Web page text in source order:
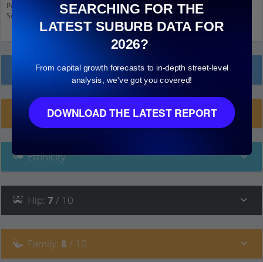
Population stats for Centenary Heights, Queensland and nearby amenities.
Scroll down and click on things to see more detail.
Local Prices
Planning Applications (3)
Ethnicity
Hip: 7 / 10
Family: 8 / 10
SEARCHING FOR THE
LATEST SUBURB DATA FOR
2026?
From capital growth forecasts to in-depth street-level
analysis, we've got you covered!
DOWNLOAD THE LATEST REPORT